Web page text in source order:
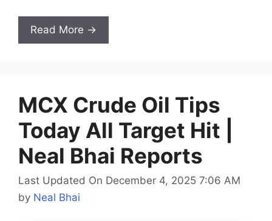
Read More →
MCX Crude Oil Tips
Today All Target Hit |
Neal Bhai Reports
Last Updated On December 4, 2025 7:06 AM
by Neal Bhai